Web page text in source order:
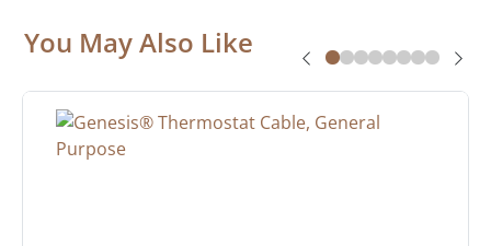
You May Also Like